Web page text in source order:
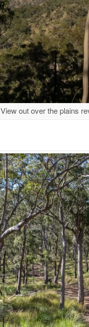
View out over the plains